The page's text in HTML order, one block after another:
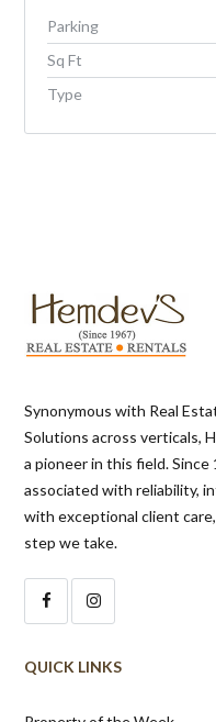
Parking
Sq Ft
Type
Synonymous with Real
Solutions across verticals,
a pioneer in this field. Since
associated with reliability,
with exceptional client
step we take.
QUICK LINKS